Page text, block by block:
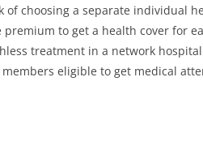
choosing a separate individual
to get a health cover for
treatment in a network
eligible to get medical